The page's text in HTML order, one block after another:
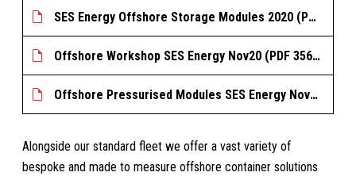
SES Energy Offshore Storage Modules 2020 (PDF 396.555 KB)
Offshore Workshop SES Energy Nov20 (PDF 356.404 KB)
Offshore Pressurised Modules SES Energy Nov20 (PDF 123.241 KB)
Alongside our standard fleet we offer a vast variety of
bespoke and made to measure offshore container solutions